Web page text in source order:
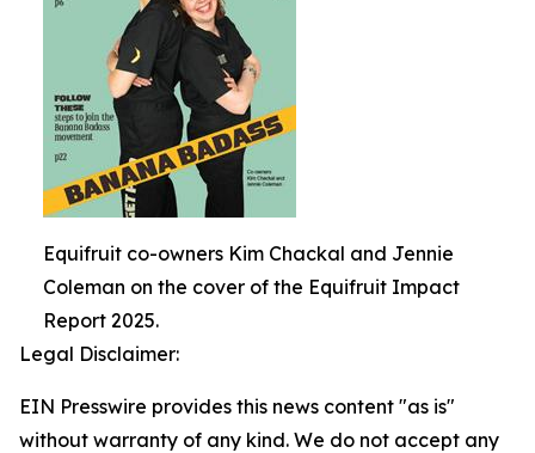
Equifruit co-owners Kim Chackal and Jennie
Coleman on the cover of the Equifruit Impact
Report 2025.
Legal Disclaimer:
EIN Presswire provides this news content "as is"
without warranty of any kind. We do not accept any